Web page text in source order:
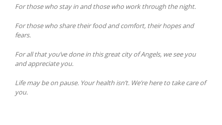
For those who stay in and those who work through the night.
For those who share their food and comfort, their hopes and
fears.
For all that you’ve done in this great city of Angels, we see you
and appreciate you.
Life may be on pause. Your health isn’t. We’re here to take care of
you.